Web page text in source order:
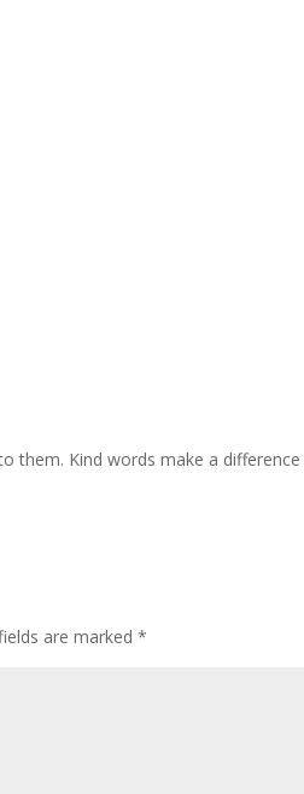
them. Kind words make a
are marked*